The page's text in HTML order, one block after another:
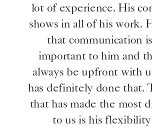
lot of experience. His
shows in all of his work.
that communication
important to him and
always be upfront with
has definitely done that.
that has made the most
to us is his